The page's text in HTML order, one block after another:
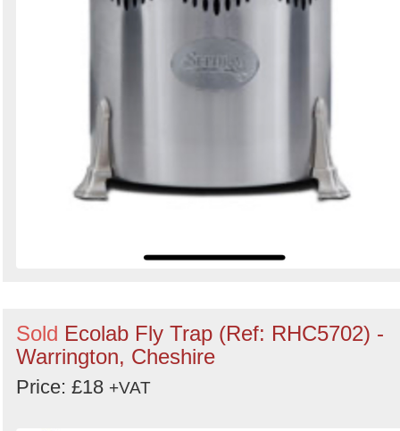
Sold Ecolab Fly Trap (Ref: RHC5702) -
Warrington, Cheshire
Price: £18 +VAT